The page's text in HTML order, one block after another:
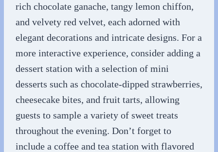
rich chocolate ganache, tangy lemon chiffon,
and velvety red velvet, each adorned with
elegant decorations and intricate designs. For a
more interactive experience, consider adding a
dessert station with a selection of mini
desserts such as chocolate-dipped strawberries,
cheesecake bites, and fruit tarts, allowing
guests to sample a variety of sweet treats
throughout the evening. Don’t forget to
include a coffee and tea station with flavored